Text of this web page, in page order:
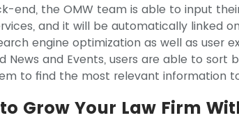
end, the OMW team is able to input
and it will be automatically linked
engine optimization as well as user
News and Events, users are able to
to find the most relevant information
Grow Your Law Firm